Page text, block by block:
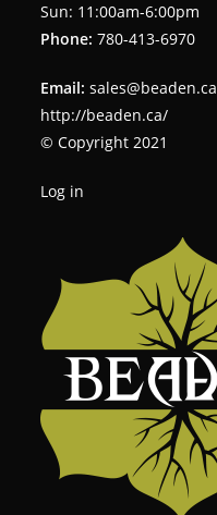
Sun: 11:00am-6:00pm
Phone: 780-413-6970
Email: sales@beaden.ca
http://beaden.ca/
© Copyright 2021
Log in